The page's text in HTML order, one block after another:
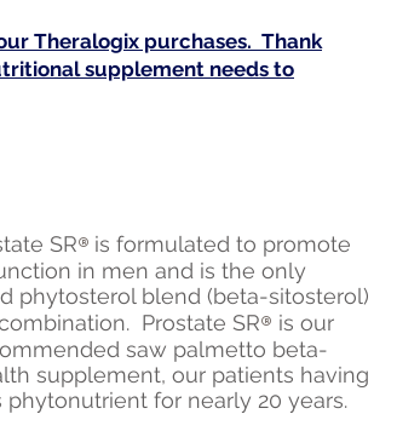
Theralogix purchases. Thank
supplement needs to
SR® is formulated to promote
in men and is the only
phytosterol blend (beta-sitosterol)
Prostate SR® is our
saw palmetto beta-
supplement, our patients having
for nearly 20 years.